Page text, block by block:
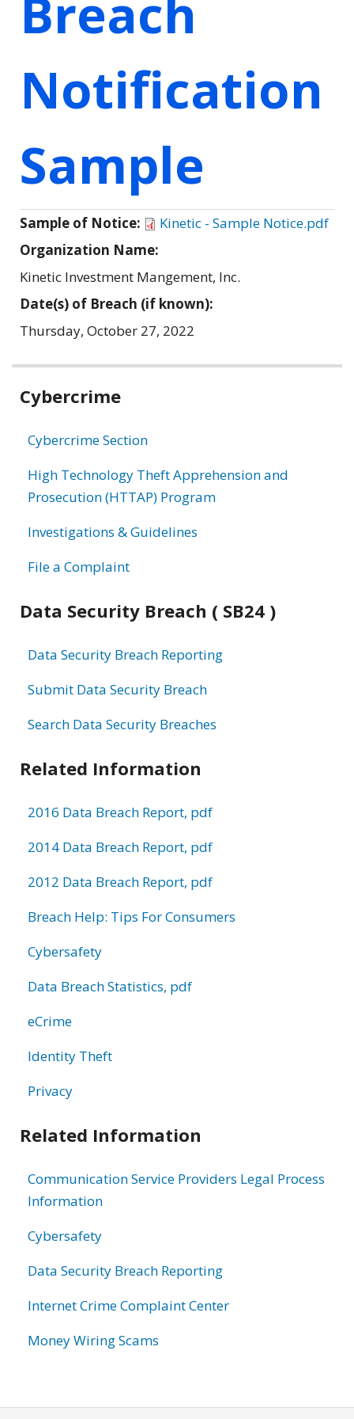
Notification
Sample
Sample of Notice:
Kinetic - Sample Notice.pdf
Organization Name:
Kinetic Investment Mangement, Inc.
Date(s) of Breach (if known):
Thursday, October 27, 2022
Related
Cybercrime
Cybercrime Section
High Technology Theft Apprehension and
Prosecution (HTTAP) Program
Investigations & Guidelines
File a Complaint
Data Security Breach ( SB24 )
Data Security Breach Reporting
Submit Data Security Breach
Search Data Security Breaches
Related Information
2016 Data Breach Report, pdf
2014 Data Breach Report, pdf
2012 Data Breach Report, pdf
Breach Help: Tips For Consumers
Cybersafety
Data Breach Statistics, pdf
eCrime
Identity Theft
Privacy
Related Information
Communication Service Providers Legal Process
Information
Cybersafety
Data Security Breach Reporting
Internet Crime Complaint Center
Money Wiring Scams